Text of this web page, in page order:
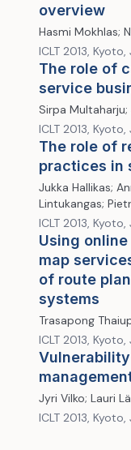
overview
Hasmi Mokhlas;
ICLT 2013,
The role of
service
Sirpa Multaharju;
ICLT 2013,
The role of
practices in
Jukka Hallikas;
Lintukangas;
ICLT 2013,
Using
map
of route
systems
Trasapong
ICLT 2013,
Jyri Vilko; Lauri
ICLT 2013,